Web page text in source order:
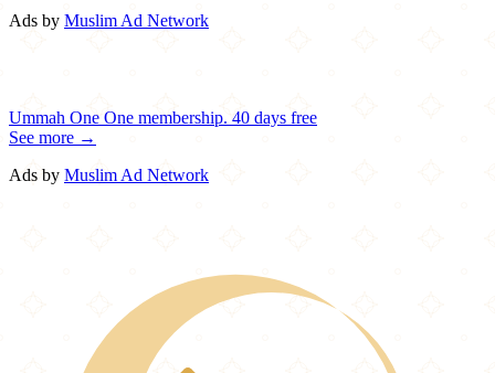
Ads by Muslim Ad Network
Ummah One One membership. 40 days free
See more →
Ads by Muslim Ad Network